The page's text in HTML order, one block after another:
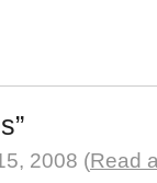
2008 (Read